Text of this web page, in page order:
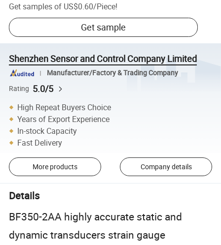
Get samples of US$0.60/Piece!
Get sample
Shenzhen Sensor and Control Company Limited
Manufacturer/Factory & Trading Company
Rating 5.0/5
High Repeat Buyers Choice
Years of Export Experience
In-stock Capacity
Fast Delivery
More products Company details
Details
BF350-2AA highly accurate static and
dynamic transducers strain gauge